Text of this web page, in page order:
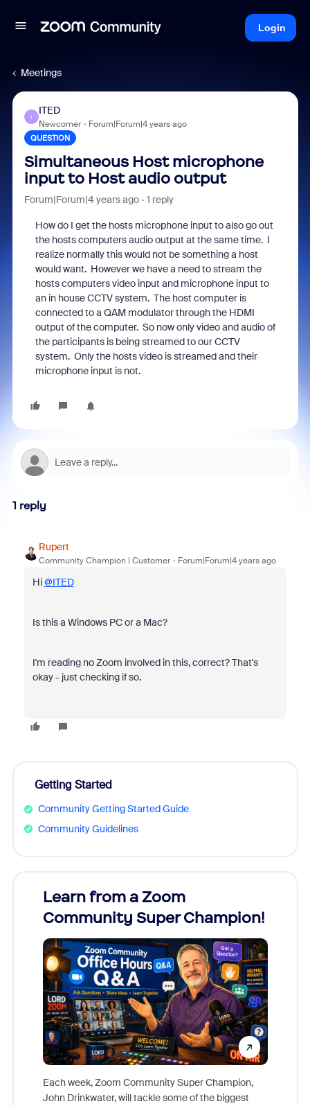
Login
Meetings
I
ITED
Newcomer Forum|Forum|4 years ago
QUESTION
Simultaneous Host microphone
input to Host audio output
Forum|Forum|4 years ago 1 reply
How do I get the hosts microphone input to also go out
the hosts computers audio output at the same time. I
realize normally this would not be something a host
would want. However we have a need to stream the
hosts computers video input and microphone input to
an in house CCTV system. The host computer is
connected to a QAM modulator through the HDMI
output of the computer. So now only video and audio of
the participants is being streamed to our CCTV
system. Only the hosts video is streamed and their
microphone input is not.
1 reply
Rupert
Community Champion | Customer Forum|Forum|4 years ago
Hi@ITED
Is this a Windows PC or a Mac?
I'm reading no Zoom involved in this, correct? That's
okay - just checking if so.
Getting Started
Community Getting Started Guide
Community Guidelines
Learn from a Zoom
Community Super Champion!
Each week, Zoom Community Super Champion,
John Drinkwater, will tackle some of the biggest